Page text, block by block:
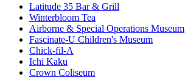
Latitude 35 Bar & Grill
Winterbloom Tea
Airborne & Special Operations Museum
Fascinate-U Children's Museum
Chick-fil-A
Ichi Kaku
Crown Coliseum